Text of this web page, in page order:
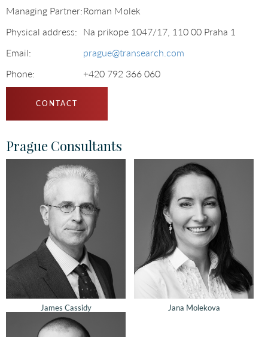
Managing Partner:Roman Molek
Physical address:
Na prikope 1047/17, 110 00 Praha 1
Email:
prague@transearch.com
Phone:
+420 792 366 060
CONTACT
Prague Consultants
James Cassidy Jana Molekova